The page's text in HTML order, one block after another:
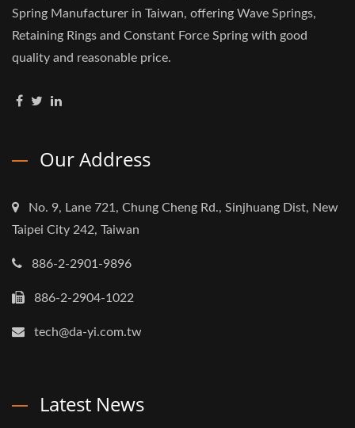
Spring Manufacturer in Taiwan, offering Wave Springs,
Retaining Rings and Constant Force Spring with good
quality and reasonable price.
Our Address
No. 9, Lane 721, Chung Cheng Rd., Sinjhuang Dist, New
Taipei City 242, Taiwan
886-2-2901-9896
886-2-2904-1022
tech@da-yi.com.tw
Latest News